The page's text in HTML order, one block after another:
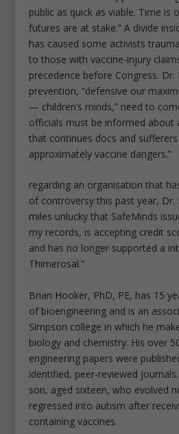
public as quick as viable. Time is
futures are at stake.” A divide
has caused some activists
to those with vaccine-injury
precedence before Congress.
prevention, “defensive our
— children’s minds,” need to
officials must be informed about
that continues docs and
approximately vaccine dangers.”
regarding an organisation that
of controversy this past year, Dr.
miles unlucky that SafeMinds
my records, is accepting credit
and has no longer supported a
Thimerosal.”
Brian Hooker, PhD, PE, has 15
of bioengineering and is an
Simpson college in which he
biology and chemistry. His over
engineering papers were
identified, peer-reviewed
son, aged sixteen, who evolved
regressed into autism after
containing vaccines.